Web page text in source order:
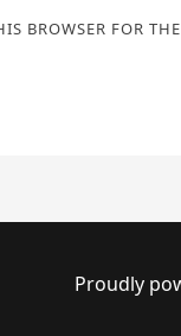
BROWSER FOR
Proudly